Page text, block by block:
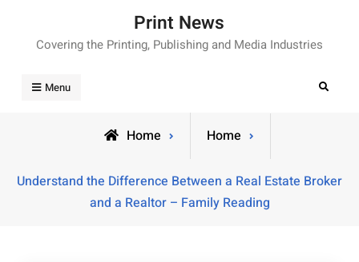
content
Print News
Covering the Printing, Publishing and Media Industries
Menu Search
Home Home
Understand the Difference Between a Real Estate Broker
and a Realtor – Family Reading